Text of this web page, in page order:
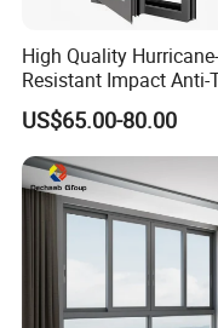
High Quality
Resistant Impact Anti-
Thermal Break
Alloy Frame Casement
Windows with Double
for House
US$65.00-80.00